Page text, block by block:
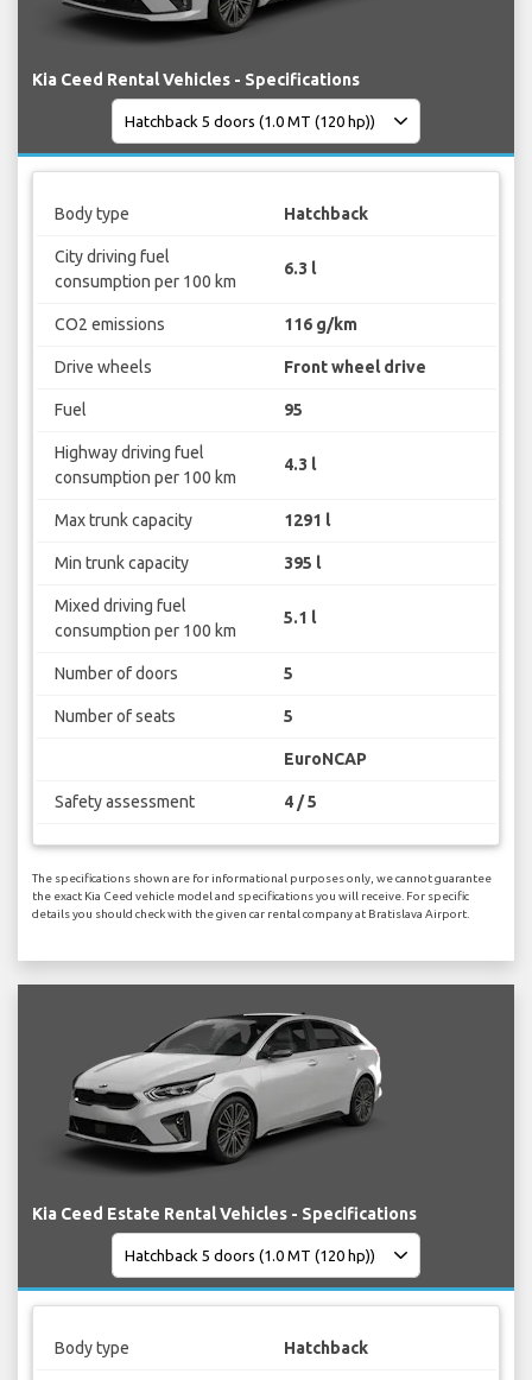
Kia Ceed Rental Vehicles - Specifications
Body type Hatchback
City driving fuel
consumption per 100 km
6.3 l
CO2 emissions 116 g/km
Drive wheels Front wheel drive
Fuel 95
Highway driving fuel
consumption per 100 km
4.3 l
Max trunk capacity 1291 l
Min trunk capacity 395 l
Mixed driving fuel
consumption per 100 km
5.1 l
Number of doors 5
Number of seats 5
EuroNCAP
Safety assessment 4 / 5
The specifications shown are for informational purposes only, we cannot guarantee
the exact Kia Ceed vehicle model and specifications you will receive. For specific
details you should check with the given car rental company at Bratislava Airport.
Kia Ceed Estate Rental Vehicles - Specifications
Body type Hatchback